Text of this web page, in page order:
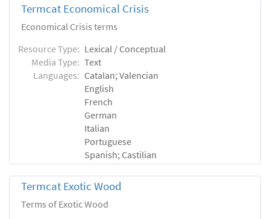
Termcat Economical Crisis
Economical Crisis terms
Resource Type: Lexical / Conceptual
Media Type: Text
Languages: Catalan; Valencian
English
French
German
Italian
Portuguese
Spanish; Castilian
Termcat Exotic Wood
Terms of Exotic Wood